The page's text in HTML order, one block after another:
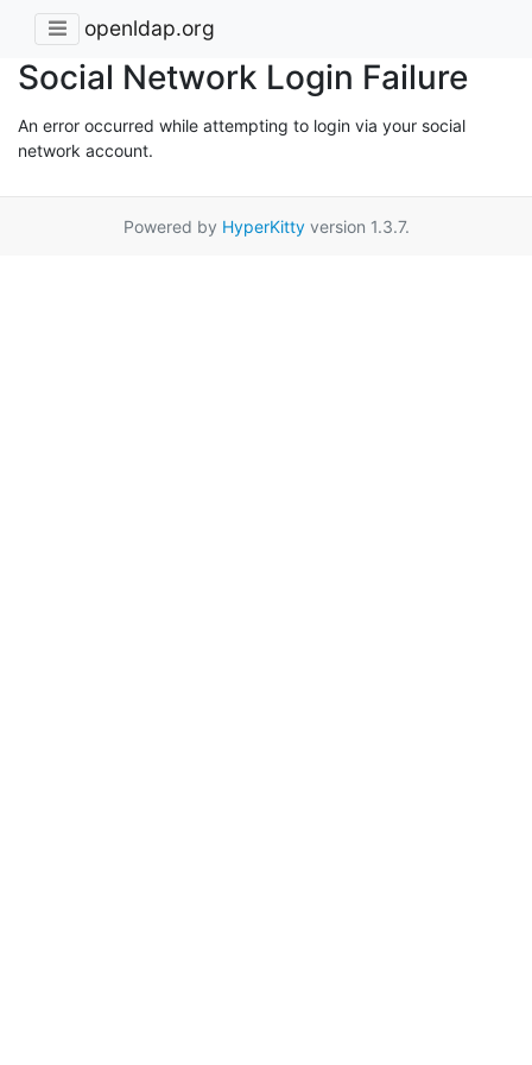
openldap.org
Social Network Login Failure
An error occurred while attempting to login via your social
network account.
Powered by HyperKittyversion 1.3.7.